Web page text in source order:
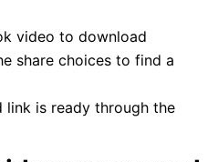
video to download
share choices to find a
link is ready through the